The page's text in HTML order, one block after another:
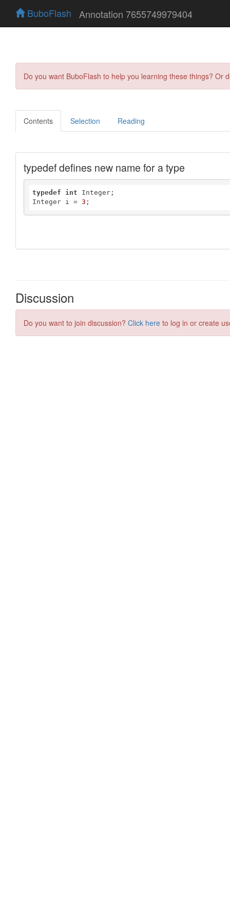
BuboFlash Annotation 7655749979404
Do you want BuboFlash to help you learning these things?
Contents Selection Reading
Discussion
Do you want to join discussion? Click here to log in or create